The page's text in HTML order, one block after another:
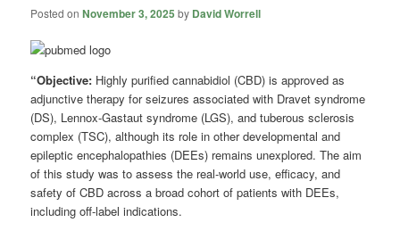
Posted onNovember 3, 2025 by David Worrell
“Objective: Highly purified cannabidiol (CBD) is approved as
adjunctive therapy for seizures associated with Dravet syndrome
(DS), Lennox-Gastaut syndrome (LGS), and tuberous sclerosis
complex (TSC), although its role in other developmental and
epileptic encephalopathies (DEEs) remains unexplored. The aim
of this study was to assess the real-world use, efficacy, and
safety of CBD across a broad cohort of patients with DEEs,
including off-label indications.